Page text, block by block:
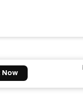
Now